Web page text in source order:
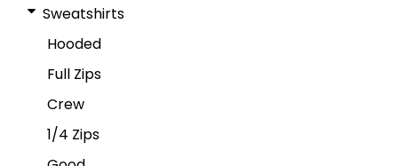
Sweatshirts
Hooded
Full Zips
Crew
1/4 Zips